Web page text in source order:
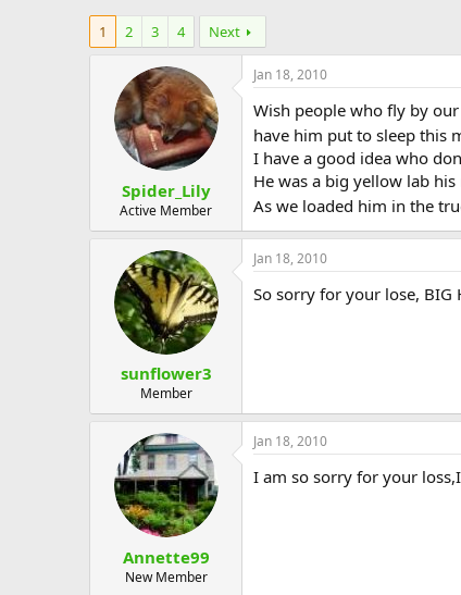
1 2 3 4 Next
Spider_Lily
Active Member
Jan 18, 2010
Wish people who fly by
have him put to sleep this
I have a good idea who
He was a big yellow lab
As we loaded him in the
sunflower3
Member
Jan 18, 2010
So sorry for your lose,
Annette99
New Member
Jan 18, 2010
I am so sorry for your